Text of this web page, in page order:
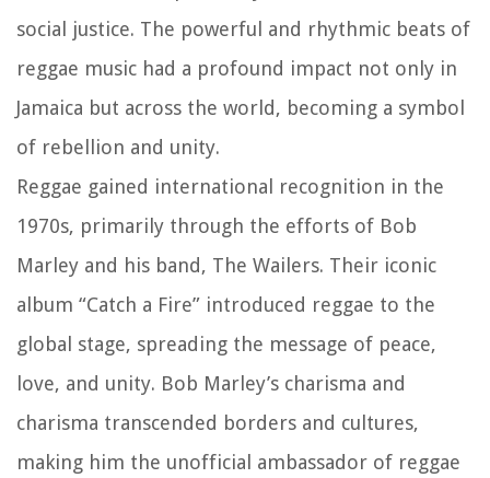
social justice. The powerful and rhythmic beats of
reggae music had a profound impact not only in
Jamaica but across the world, becoming a symbol
of rebellion and unity.
Reggae gained international recognition in the
1970s, primarily through the efforts of Bob
Marley and his band, The Wailers. Their iconic
album “Catch a Fire” introduced reggae to the
global stage, spreading the message of peace,
love, and unity. Bob Marley’s charisma and
charisma transcended borders and cultures,
making him the unofficial ambassador of reggae